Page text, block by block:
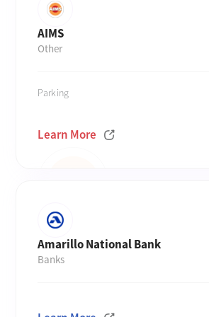
AIMS
Other
Parking
Learn More
Amarillo National Bank
Banks